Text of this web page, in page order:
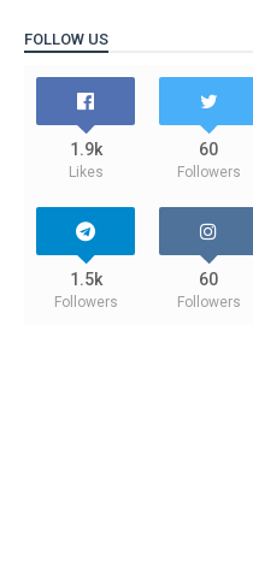
FOLLOW US
1.9k
Likes
60
Followers
1.5k
Followers
60
Followers